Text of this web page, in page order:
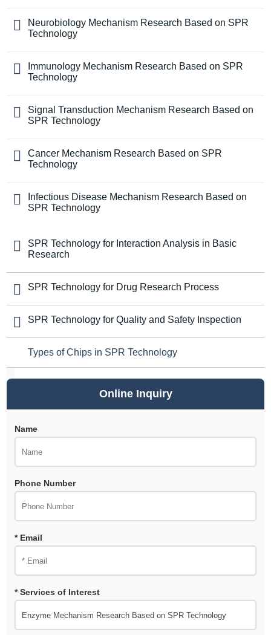
Neurobiology Mechanism Research Based on SPR
Technology
Immunology Mechanism Research Based on SPR
Technology
Signal Transduction Mechanism Research Based on
SPR Technology
Cancer Mechanism Research Based on SPR
Technology
Infectious Disease Mechanism Research Based on
SPR Technology
SPR Technology for Interaction Analysis in Basic
Research
SPR Technology for Drug Research Process
SPR Technology for Quality and Safety Inspection
Types of Chips in SPR Technology
Online Inquiry
Name
Phone Number
* Email
* Services of Interest